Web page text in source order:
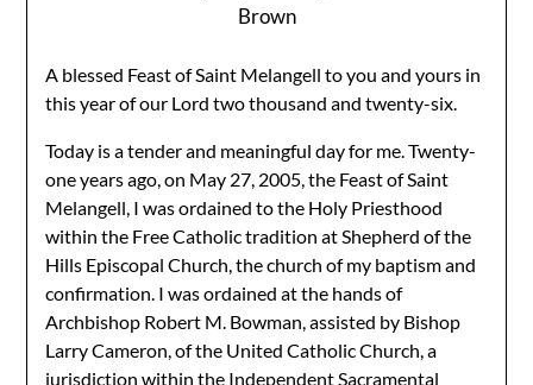
Brown
A blessed Feast of Saint Melangell to you and yours in
this year of our Lord two thousand and twenty-six.
Today is a tender and meaningful day for me. Twenty-
one years ago, on May 27, 2005, the Feast of Saint
Melangell, I was ordained to the Holy Priesthood
within the Free Catholic tradition at Shepherd of the
Hills Episcopal Church, the church of my baptism and
confirmation. I was ordained at the hands of
Archbishop Robert M. Bowman, assisted by Bishop
Larry Cameron, of the United Catholic Church, a
jurisdiction within the Independent Sacramental